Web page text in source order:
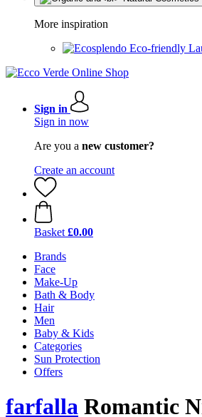
More inspiration
Eco-friendly
Sign in
Sign in now
Are you a new customer?
Create an account
Basket £0.00
Brands
Face
Make-Up
Bath & Body
Hair
Men
Baby & Kids
Categories
Sun Protection
Offers
farfalla Romantic